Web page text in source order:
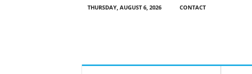
THURSDAY, AUGUST 6, 2026 CONTACT